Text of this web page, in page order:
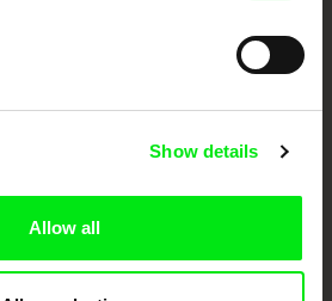
Show details
Allow all
DOK Leipzig
Ji.hlava IDFF Visions du Réel